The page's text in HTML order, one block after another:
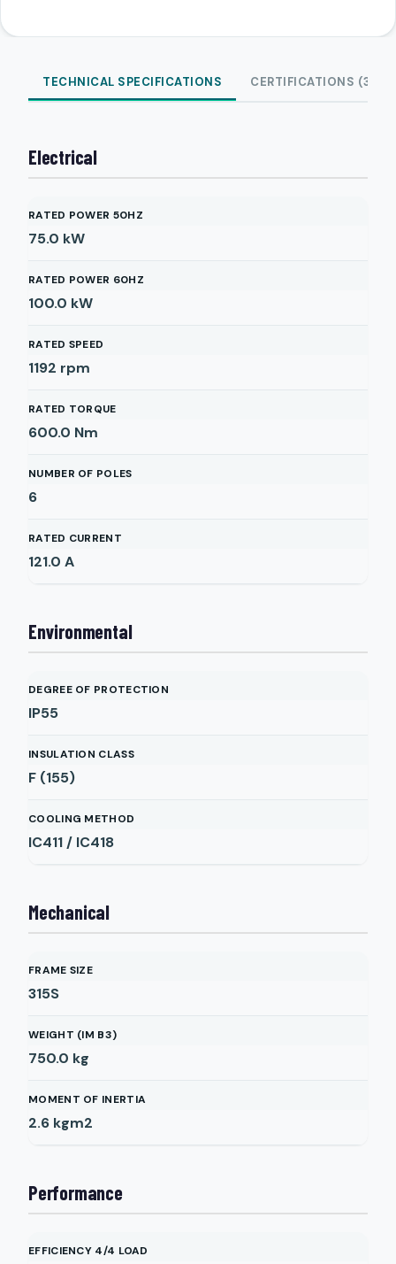
TECHNICAL SPECIFICATIONS CERTIFICATIONS (3)
Electrical
RATED POWER 50HZ
75.0 kW
RATED POWER 60HZ
100.0 kW
RATED SPEED
1192 rpm
RATED TORQUE
600.0 Nm
NUMBER OF POLES
6
RATED CURRENT
121.0 A
Environmental
DEGREE OF PROTECTION
IP55
INSULATION CLASS
F (155)
COOLING METHOD
IC411 / IC418
Mechanical
FRAME SIZE
315S
WEIGHT (IM B3)
750.0 kg
MOMENT OF INERTIA
2.6 kgm2
Performance
EFFICIENCY 4/4 LOAD